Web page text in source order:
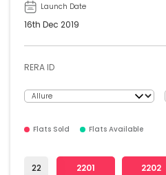
Launch Date
16th Dec 2019
RERA ID
Flats Sold Flats Available
22 2201 2202